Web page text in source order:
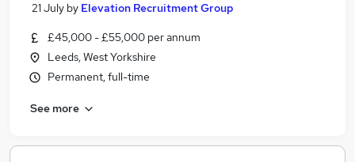
21 July by Elevation Recruitment Group
£45,000 - £55,000 per annum
Leeds, West Yorkshire
Permanent, full-time
See more